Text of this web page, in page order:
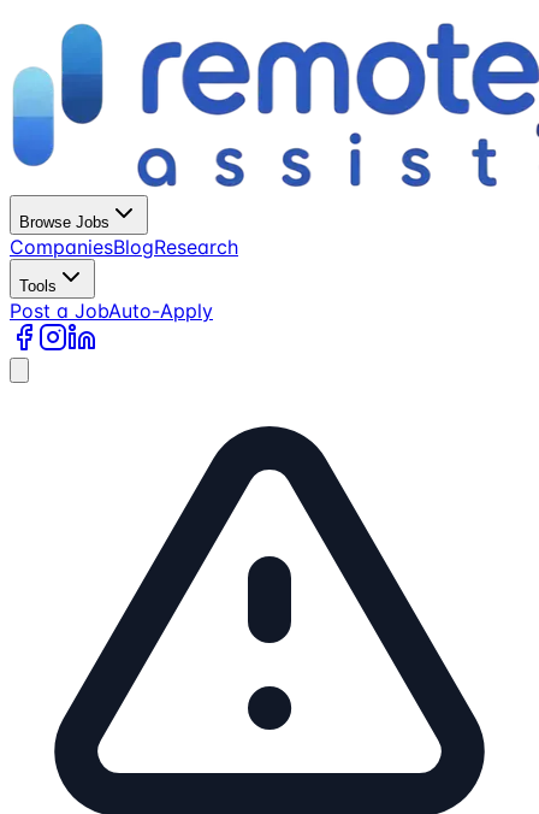
Browse Jobs
CompaniesBlogResearch
Tools
Post a JobAuto-Apply